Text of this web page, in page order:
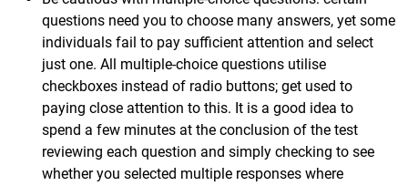
questions need you to choose many answers, yet some
individuals fail to pay sufficient attention and select
just one. All multiple-choice questions utilise
checkboxes instead of radio buttons; get used to
paying close attention to this. It is a good idea to
spend a few minutes at the conclusion of the test
reviewing each question and simply checking to see
whether you selected multiple responses where